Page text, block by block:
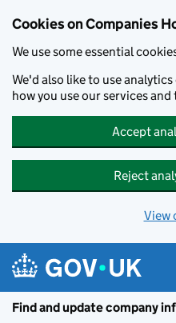
Cookies on Companies
We use some essential
We'd also like to use
how you use our services
Accept
Reject
View
Find and update company